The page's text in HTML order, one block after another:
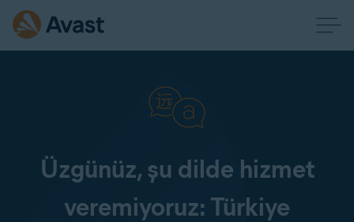
Üzgünüz, şu dilde hizmet
veremiyoruz: Türkiye